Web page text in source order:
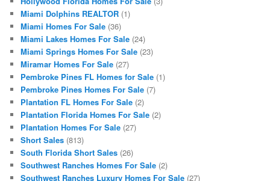
Miami Dolphins REALTOR (1)
Miami Homes For Sale (36)
Miami Lakes Homes For Sale (24)
Miami Springs Homes For Sale (23)
Miramar Homes For Sale (27)
Pembroke Pines FL Homes for Sale (1)
Pembroke Pines Homes For Sale (7)
Plantation FL Homes For Sale (2)
Plantation Florida Homes For Sale (2)
Plantation Homes For Sale (27)
Short Sales (813)
South Florida Short Sales (26)
Southwest Ranches Homes For Sale (2)
Southwest Ranches Luxury Homes For Sale (27)